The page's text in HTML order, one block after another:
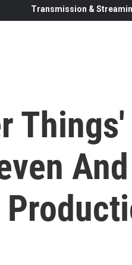
Transmission &